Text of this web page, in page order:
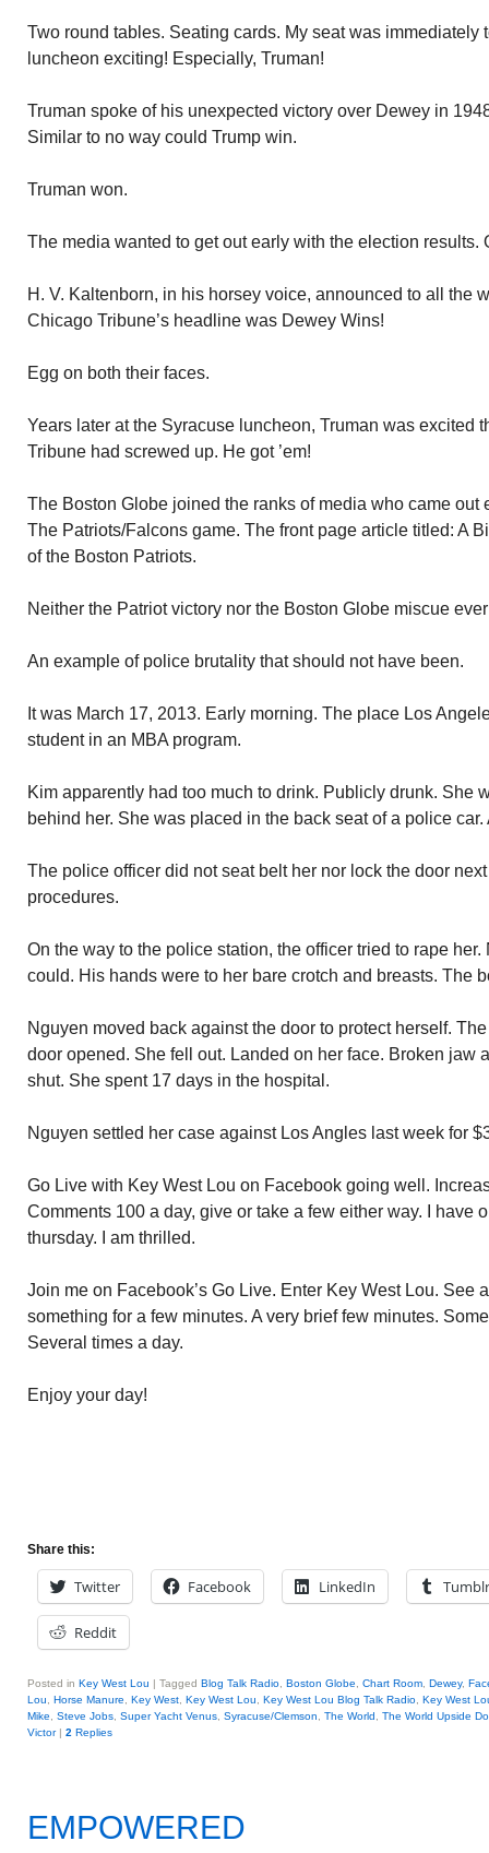
Two round tables. Seating cards. My seat was immediately
luncheon exciting! Especially, Truman!
Truman spoke of his unexpected victory over Dewey in
Similar to no way could Trump win.
Truman won.
The media wanted to get out early with the election results.
H. V. Kaltenborn, in his horsey voice, announced to all the
Chicago Tribune’s headline was Dewey Wins!
Egg on both their faces.
Years later at the Syracuse luncheon, Truman was excited
Tribune had screwed up. He got ’em!
The Boston Globe joined the ranks of media who came out
The Patriots/Falcons game. The front page article titled: A
of the Boston Patriots.
Neither the Patriot victory nor the Boston Globe miscue
An example of police brutality that should not have been.
It was March 17, 2013. Early morning. The place Los
student in an MBA program.
Kim apparently had too much to drink. Publicly drunk. She
behind her. She was placed in the back seat of a police
The police officer did not seat belt her nor lock the door
procedures.
On the way to the police station, the officer tried to rape
could. His hands were to her bare crotch and breasts. The
Nguyen moved back against the door to protect herself.
door opened. She fell out. Landed on her face. Broken jaw
shut. She spent 17 days in the hospital.
Nguyen settled her case against Los Angles last week for
Go Live with Key West Lou on Facebook going well.
Comments 100 a day, give or take a few either way. I have
thursday. I am thrilled.
Join me on Facebook’s Go Live. Enter Key West Lou. See
something for a few minutes. A very brief few minutes.
Several times a day.
Enjoy your day!
Share this:
Twitter Facebook LinkedIn Tumblr
Reddit
Posted in Key West Lou | Tagged Blog Talk Radio Boston Globe Chart Room Dewey,
Lou
Horse Manure Key West Key West Lou Key West Lou Blog Talk Radio Key West
Mike
Steve Jobs Super Yacht Venus Syracuse/Clemson The World
The World Upside
Victor | 2 Replies
EMPOWERED